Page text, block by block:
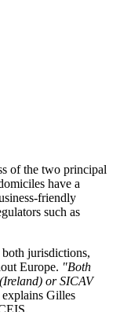
of the two principal
have a
friendly
such as
jurisdictions,
Europe. "Both
or SICAV
explains Gilles